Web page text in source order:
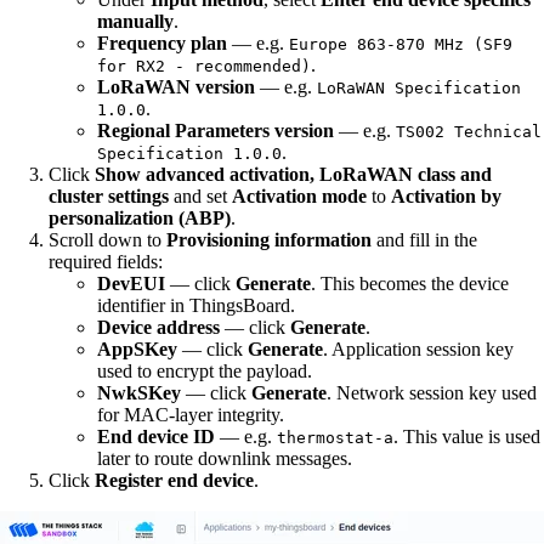
manually.
Frequency plan — e.g. Europe 863-870 MHz (SF9
for RX2 - recommended) .
LoRaWAN version — e.g. LoRaWAN Specification
1.0.0.
Regional Parameters version — e.g. TS002 Technical
Specification 1.0.0.
Click Show advanced activation, LoRaWAN class and
cluster settings and set Activation mode to Activation by
personalization (ABP).
Scroll down to Provisioning information and fill in the
required fields:
DevEUI — click Generate. This becomes the device
identifier in ThingsBoard.
Device address — click Generate.
AppSKey — click Generate. Application session key
used to encrypt the payload.
NwkSKey — click Generate. Network session key used
for MAC-layer integrity.
End device ID — e.g. thermostat-a. This value is used
later to route downlink messages.
Click Register end device.